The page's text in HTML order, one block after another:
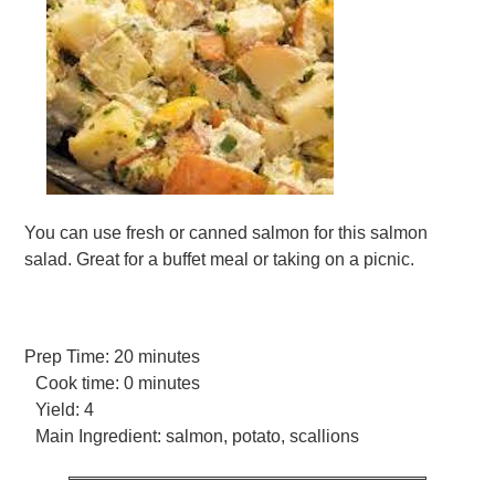
You can use fresh or canned salmon for this salmon
salad. Great for a buffet meal or taking on a picnic.
Prep Time: 20 minutes
Cook time:0 minutes
Yield:4
Main Ingredient:salmon, potato, scallions